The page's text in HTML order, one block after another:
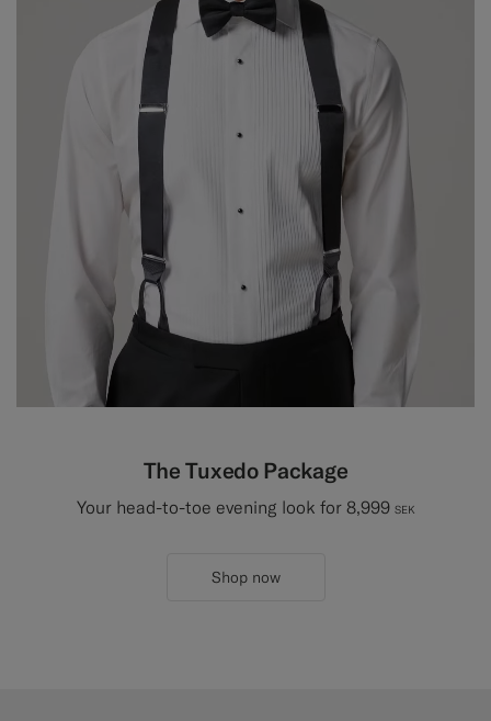
The Tuxedo Package
Your head-to-toe evening look for 8,999 SEK
Shop now